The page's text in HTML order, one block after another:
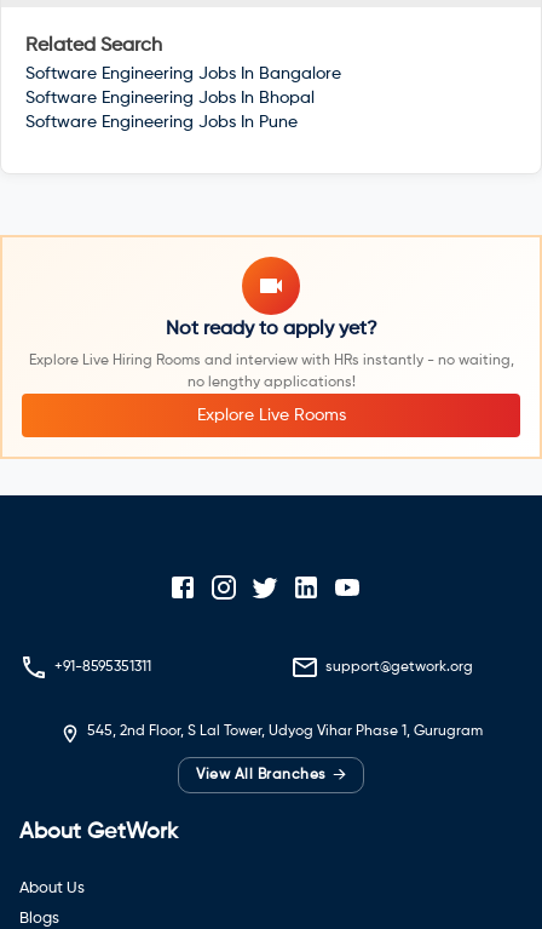
Related Search
Software Engineering Jobs In Bangalore
Software Engineering Jobs In Bhopal
Software Engineering Jobs In Pune
Not ready to apply yet?
Explore Live Hiring Rooms and interview with HRs instantly - no waiting,
no lengthy applications!
Explore Live Rooms
+91-8595351311 support@getwork.org
545, 2nd Floor, S Lal Tower, Udyog Vihar Phase 1, Gurugram
View All Branches →
About GetWork
About Us
Blogs